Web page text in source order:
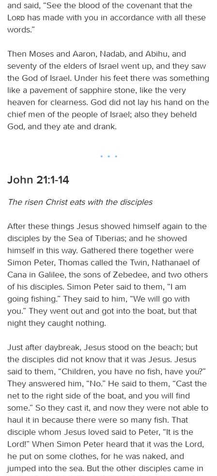
and said, “See the blood of the covenant that the
Lord has made with you in accordance with all these
words.”
Then Moses and Aaron, Nadab, and Abihu, and
seventy of the elders of Israel went up, and they saw
the God of Israel. Under his feet there was something
like a pavement of sapphire stone, like the very
heaven for clearness. God did not lay his hand on the
chief men of the people of Israel; also they beheld
God, and they ate and drank.
John 21:1-14
The risen Christ eats with the disciples
After these things Jesus showed himself again to the
disciples by the Sea of Tiberias; and he showed
himself in this way. Gathered there together were
Simon Peter, Thomas called the Twin, Nathanael of
Cana in Galilee, the sons of Zebedee, and two others
of his disciples. Simon Peter said to them, “I am
going fishing.” They said to him, “We will go with
you.” They went out and got into the boat, but that
night they caught nothing.
Just after daybreak, Jesus stood on the beach; but
the disciples did not know that it was Jesus. Jesus
said to them, “Children, you have no fish, have you?”
They answered him, “No.” He said to them, “Cast the
net to the right side of the boat, and you will find
some.” So they cast it, and now they were not able to
haul it in because there were so many fish. That
disciple whom Jesus loved said to Peter, “It is the
Lord!” When Simon Peter heard that it was the Lord,
he put on some clothes, for he was naked, and
jumped into the sea. But the other disciples came in